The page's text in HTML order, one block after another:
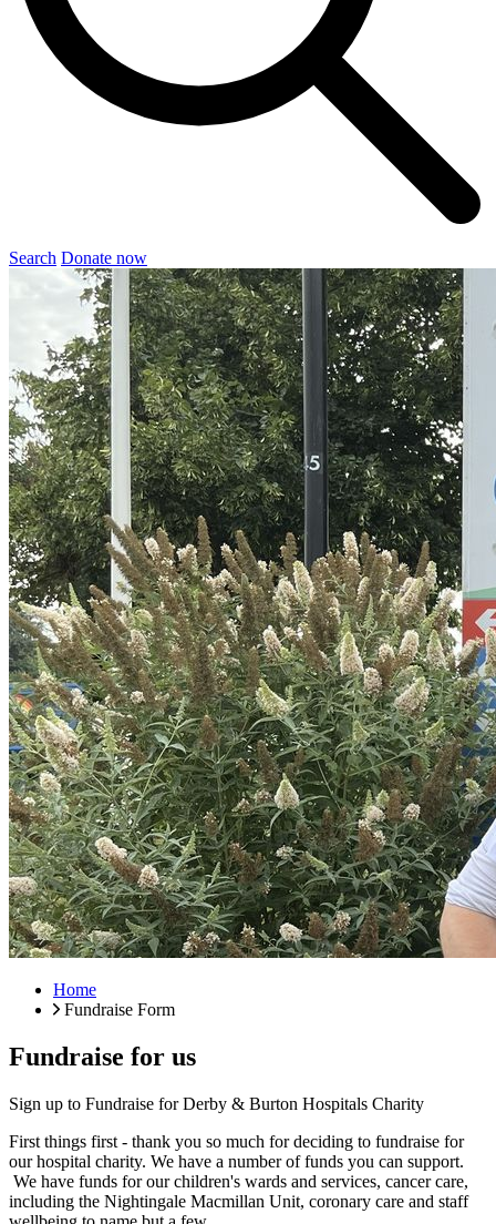
Search Donate now
Home
Fundraise Form
Fundraise for us
Sign up to Fundraise for Derby & Burton Hospitals Charity
First things first - thank you so much for deciding to fundraise for
our hospital charity. We have a number of funds you can support.
We have funds for our children's wards and services, cancer care,
including the Nightingale Macmillan Unit, coronary care and staff